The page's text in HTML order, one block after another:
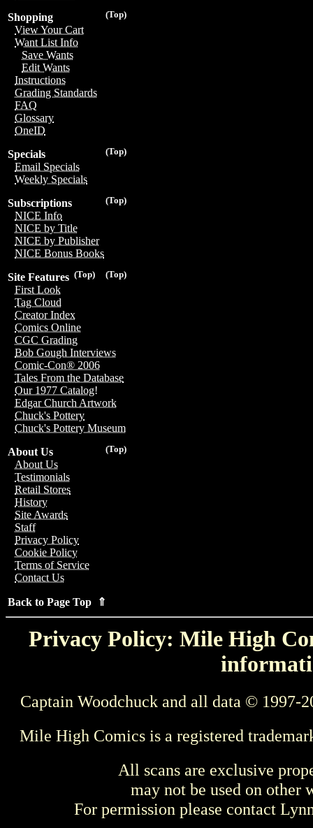
(Top)
Shopping
View Your Cart
Want List Info
Save Wants
Edit Wants
Instructions
Grading Standards
FAQ
Glossary
OneID
(Top)
Specials
Email Specials
Weekly Specials
(Top)
Subscriptions
NICE Info
NICE by Title
NICE by Publisher
NICE Bonus Books
(Top)
(Top)
Site Features
First Look
Tag Cloud
Creator Index
Comics Online
CGC Grading
Bob Gough Interviews
Comic-Con® 2006
Tales From the Database
Our 1977 Catalog!
Edgar Church Artwork
Chuck's Pottery
Chuck's Pottery Museum
(Top)
About Us
About Us
Testimonials
Retail Stores
History
Site Awards
Staff
Privacy Policy
Cookie Policy
Terms of Service
Contact Us
Back to Page Top ⇑
Privacy Policy: Mile High
Captain Woodchuck and all data © 1997-
Mile High Comics is a registered
All scans are exclusive
may not be used on other
For permission please contact